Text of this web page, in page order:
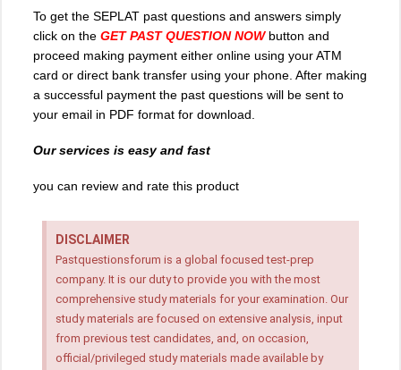
To get the SEPLAT past questions and answers simply
click on the GET PAST QUESTION NOWbutton and
proceed making payment either online using your ATM
card or direct bank transfer using your phone. After making
a successful payment the past questions will be sent to
your email in PDF format for download.
Our services is easy and fast
you can review and rate this product
DISCLAIMER
Pastquestionsforum is a global focused test-prep
company. It is our duty to provide you with the most
comprehensive study materials for your examination. Our
study materials are focused on extensive analysis, input
from previous test candidates, and, on occasion,
official/privileged study materials made available by